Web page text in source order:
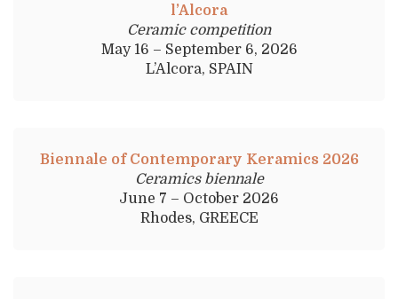
l’Alcora
Ceramic competition
May 16 – September 6, 2026
L’Alcora, SPAIN
Biennale of Contemporary Keramics 2026
Ceramics biennale
June 7 – October 2026
Rhodes, GREECE